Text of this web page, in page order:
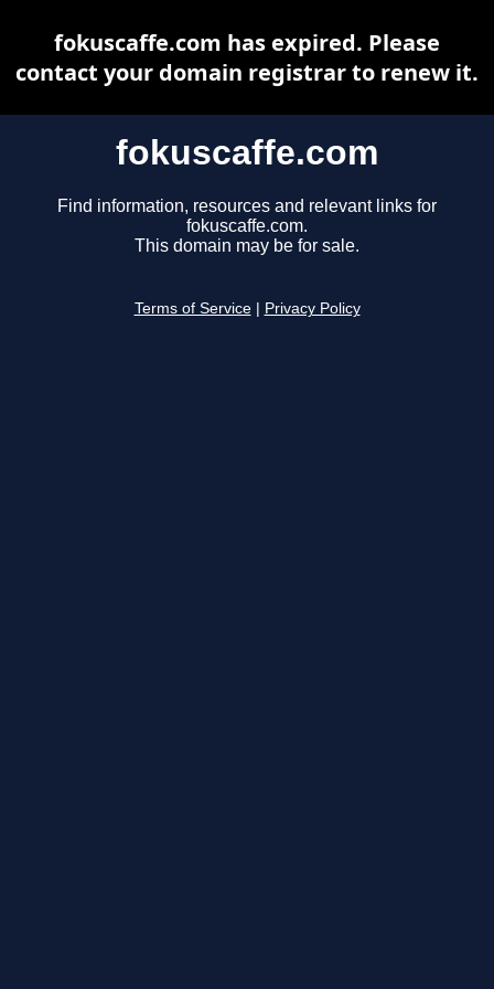
fokuscaffe.com
Find information, resources and relevant links for
fokuscaffe.com.
This domain may be for sale.
Terms of Service Privacy Policy
fokuscaffe.com has expired. Please
contact your domain registrar to renew it.